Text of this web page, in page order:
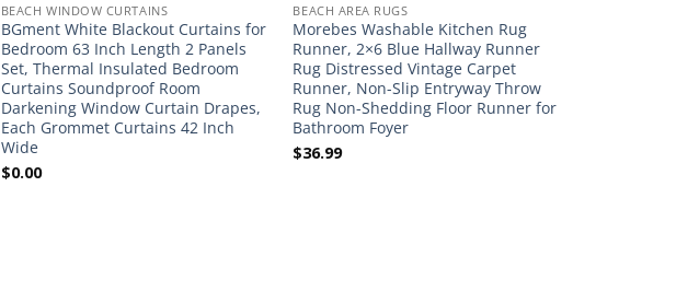
BEACH WINDOW CURTAINS
BGment White Blackout Curtains for
Bedroom 63 Inch Length 2 Panels
Set, Thermal Insulated Bedroom
Curtains Soundproof Room
Darkening Window Curtain Drapes,
Each Grommet Curtains 42 Inch
Wide
$0.00
BEACH AREA RUGS
Morebes Washable Kitchen Rug
Runner, 2×6 Blue Hallway Runner
Rug Distressed Vintage Carpet
Runner, Non-Slip Entryway Throw
Rug Non-Shedding Floor Runner for
Bathroom Foyer
$36.99